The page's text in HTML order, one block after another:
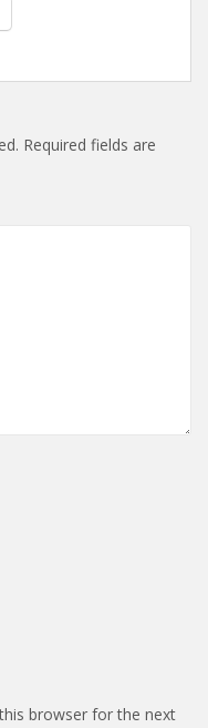
Required fields are
browser for the next